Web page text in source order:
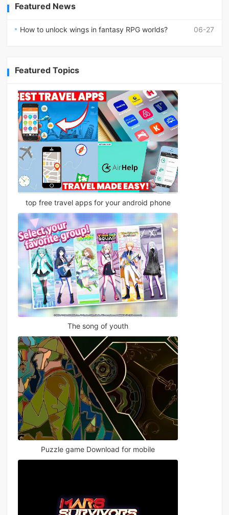
Featured News
06-27
How to unlock wings in fantasy RPG worlds?
Featured Topics
top free travel apps for your android phone
The song of youth
Puzzle game Download for mobile